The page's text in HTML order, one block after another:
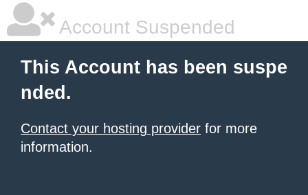
Account Suspended
This Account has been suspe
nded.
Contact your hosting provider for more
information.